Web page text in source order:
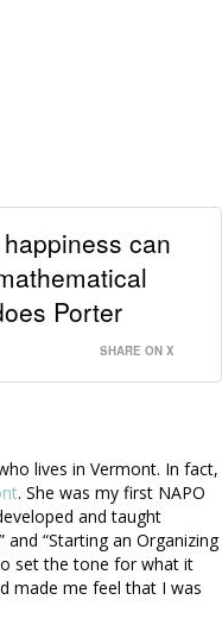
can
Porter
SHARE ON X
lives in Vermont. In fact,
. She was my first NAPO
and taught
“Starting an Organizing
set the tone for what it
made me feel that I was